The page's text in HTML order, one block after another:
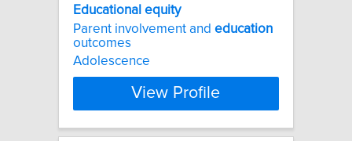
Educational equity
Parent involvement and education
outcomes
Adolescence
View Profile